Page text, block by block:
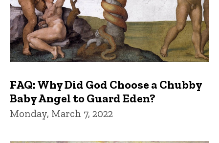
FAQ: Why Did God Choose a Chubby
Baby Angel to Guard Eden?
Monday, March 7, 2022